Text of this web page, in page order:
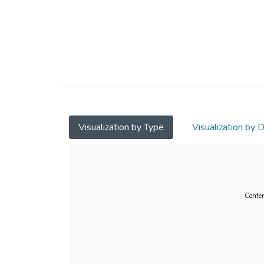
Visualization by Type Visualization by